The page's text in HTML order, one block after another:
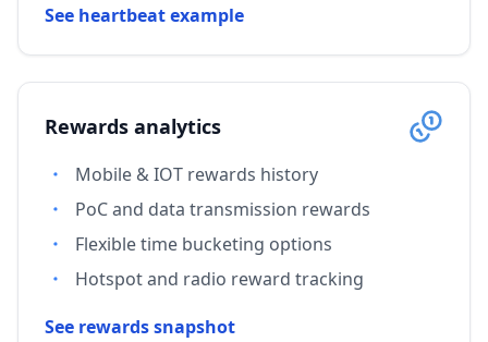
See heartbeat example
Rewards analytics
Mobile & IOT rewards history
PoC and data transmission rewards
Flexible time bucketing options
Hotspot and radio reward tracking
See rewards snapshot